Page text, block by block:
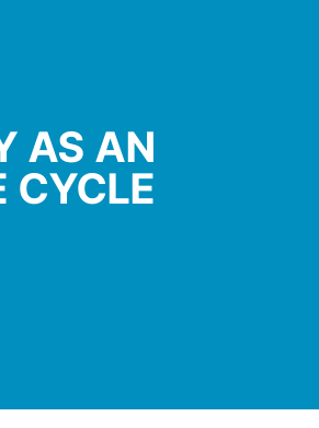
AS AN
CYCLE